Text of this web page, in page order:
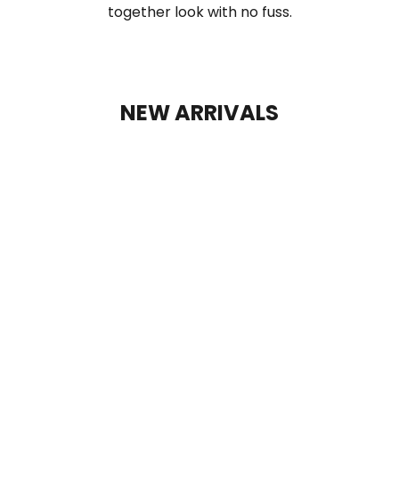
together look with no fuss.
NEW ARRIVALS